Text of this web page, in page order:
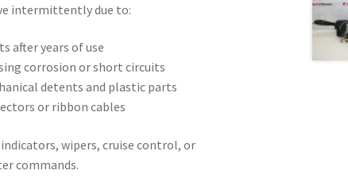
intermittently due to:
after years of use
corrosion or short circuits
detents and plastic parts
or ribbon cables
wipers, cruise control, or
commands.